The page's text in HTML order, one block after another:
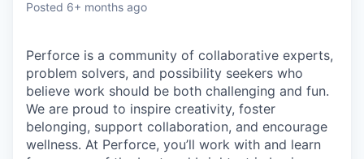
Posted 6+ months ago
Perforce is a community of collaborative experts,
problem solvers, and possibility seekers who
believe work should be both challenging and fun.
We are proud to inspire creativity, foster
belonging, support collaboration, and encourage
wellness. At Perforce, you’ll work with and learn